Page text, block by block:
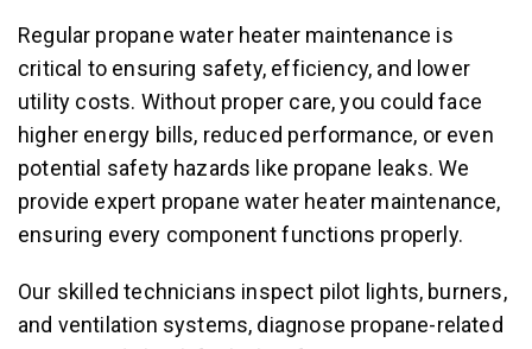
Regular propane water heater maintenance is
critical to ensuring safety, efficiency, and lower
utility costs. Without proper care, you could face
higher energy bills, reduced performance, or even
potential safety hazards like propane leaks. We
provide expert propane water heater maintenance,
ensuring every component functions properly.
Our skilled technicians inspect pilot lights, burners,
and ventilation systems, diagnose propane-related